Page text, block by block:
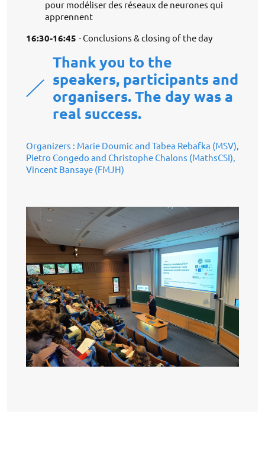
pour modéliser des réseaux de neurones qui
apprennent
16:30-16:45 - Conclusions & closing of the day
Thank you to the
speakers, participants and
organisers. The day was a
real success.
Organizers : Marie Doumic and Tabea Rebafka (MSV),
Pietro Congedo and Christophe Chalons (MathsCSI),
Vincent Bansaye (FMJH)